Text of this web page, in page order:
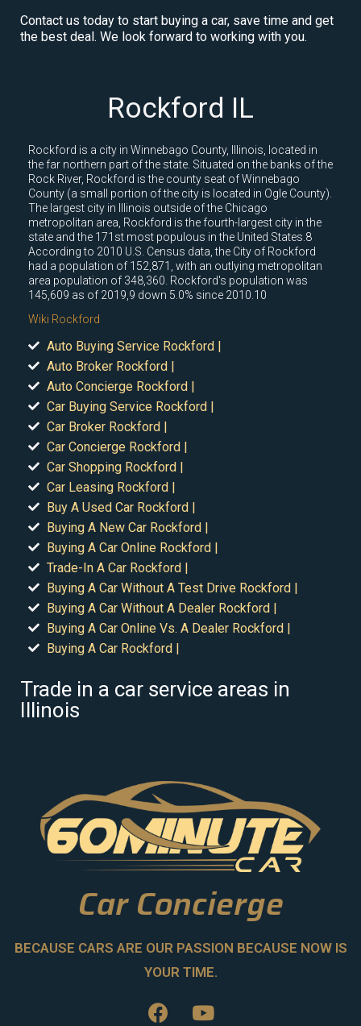
Contact us today to start buying a car, save time and get
the best deal. We look forward to working with you.
Rockford IL
Rockford is a city in Winnebago County, Illinois, located in
the far northern part of the state. Situated on the banks of the
Rock River, Rockford is the county seat of Winnebago
County (a small portion of the city is located in Ogle County).
The largest city in Illinois outside of the Chicago
metropolitan area, Rockford is the fourth-largest city in the
state and the 171st most populous in the United States.8
According to 2010 U.S. Census data, the City of Rockford
had a population of 152,871, with an outlying metropolitan
area population of 348,360. Rockford's population was
145,609 as of 2019,9 down 5.0% since 2010.10
Wiki Rockford
Auto Buying Service Rockford |
Auto Broker Rockford |
Auto Concierge Rockford |
Car Buying Service Rockford |
Car Broker Rockford |
Car Concierge Rockford |
Car Shopping Rockford |
Car Leasing Rockford |
Buy A Used Car Rockford |
Buying A New Car Rockford |
Buying A Car Online Rockford |
Trade-In A Car Rockford |
Buying A Car Without A Test Drive Rockford |
Buying A Car Without A Dealer Rockford |
Buying A Car Online Vs. A Dealer Rockford |
Buying A Car Rockford |
Trade in a car service areas in
Illinois
Car Concierge
BECAUSE CARS ARE OUR PASSION BECAUSE NOW IS
YOUR TIME.